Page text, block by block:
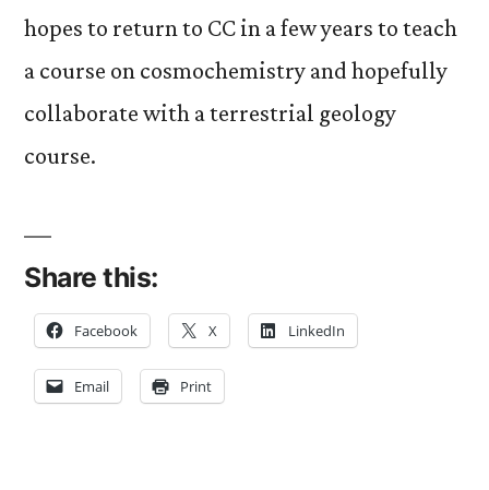
hopes to return to CC in a few years to teach
a course on cosmochemistry and hopefully
collaborate with a terrestrial geology
course.
Share this:
Facebook X LinkedIn
Email Print